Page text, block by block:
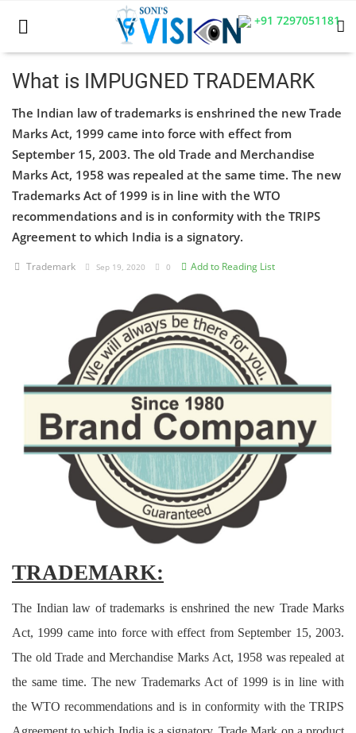
+91 7297051181
Home
Business
Career
CIVIL
COPYRIGHT ACT
Criminology and Penology
Cyber
E Commerce
Technology
Trademark
What is IMPUGNED TRADEMARK
The Indian law of trademarks is enshrined the new Trade
Marks Act, 1999 came into force with effect from
September 15, 2003. The old Trade and Merchandise
Marks Act, 1958 was repealed at the same time. The new
Trademarks Act of 1999 is in line with the WTO
recommendations and is in conformity with the TRIPS
Agreement to which India is a signatory.
Trademark Sep 19, 2020 0 Add to Reading List
TRADEMARK:
The Indian law of trademarks is enshrined the new Trade Marks
Act, 1999 came into force with effect from September 15, 2003.
The old Trade and Merchandise Marks Act, 1958 was repealed at
the same time. The new Trademarks Act of 1999 is in line with
the WTO recommendations and is in conformity with the TRIPS